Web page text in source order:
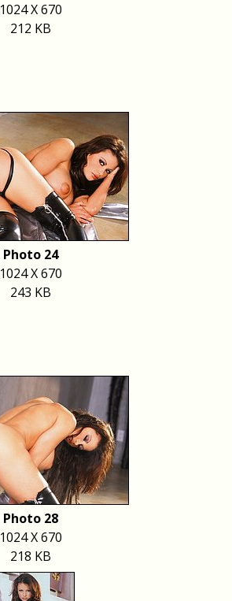
1024 X 670
212 KB
Photo 24
1024 X 670
243 KB
Photo 28
1024 X 670
218 KB